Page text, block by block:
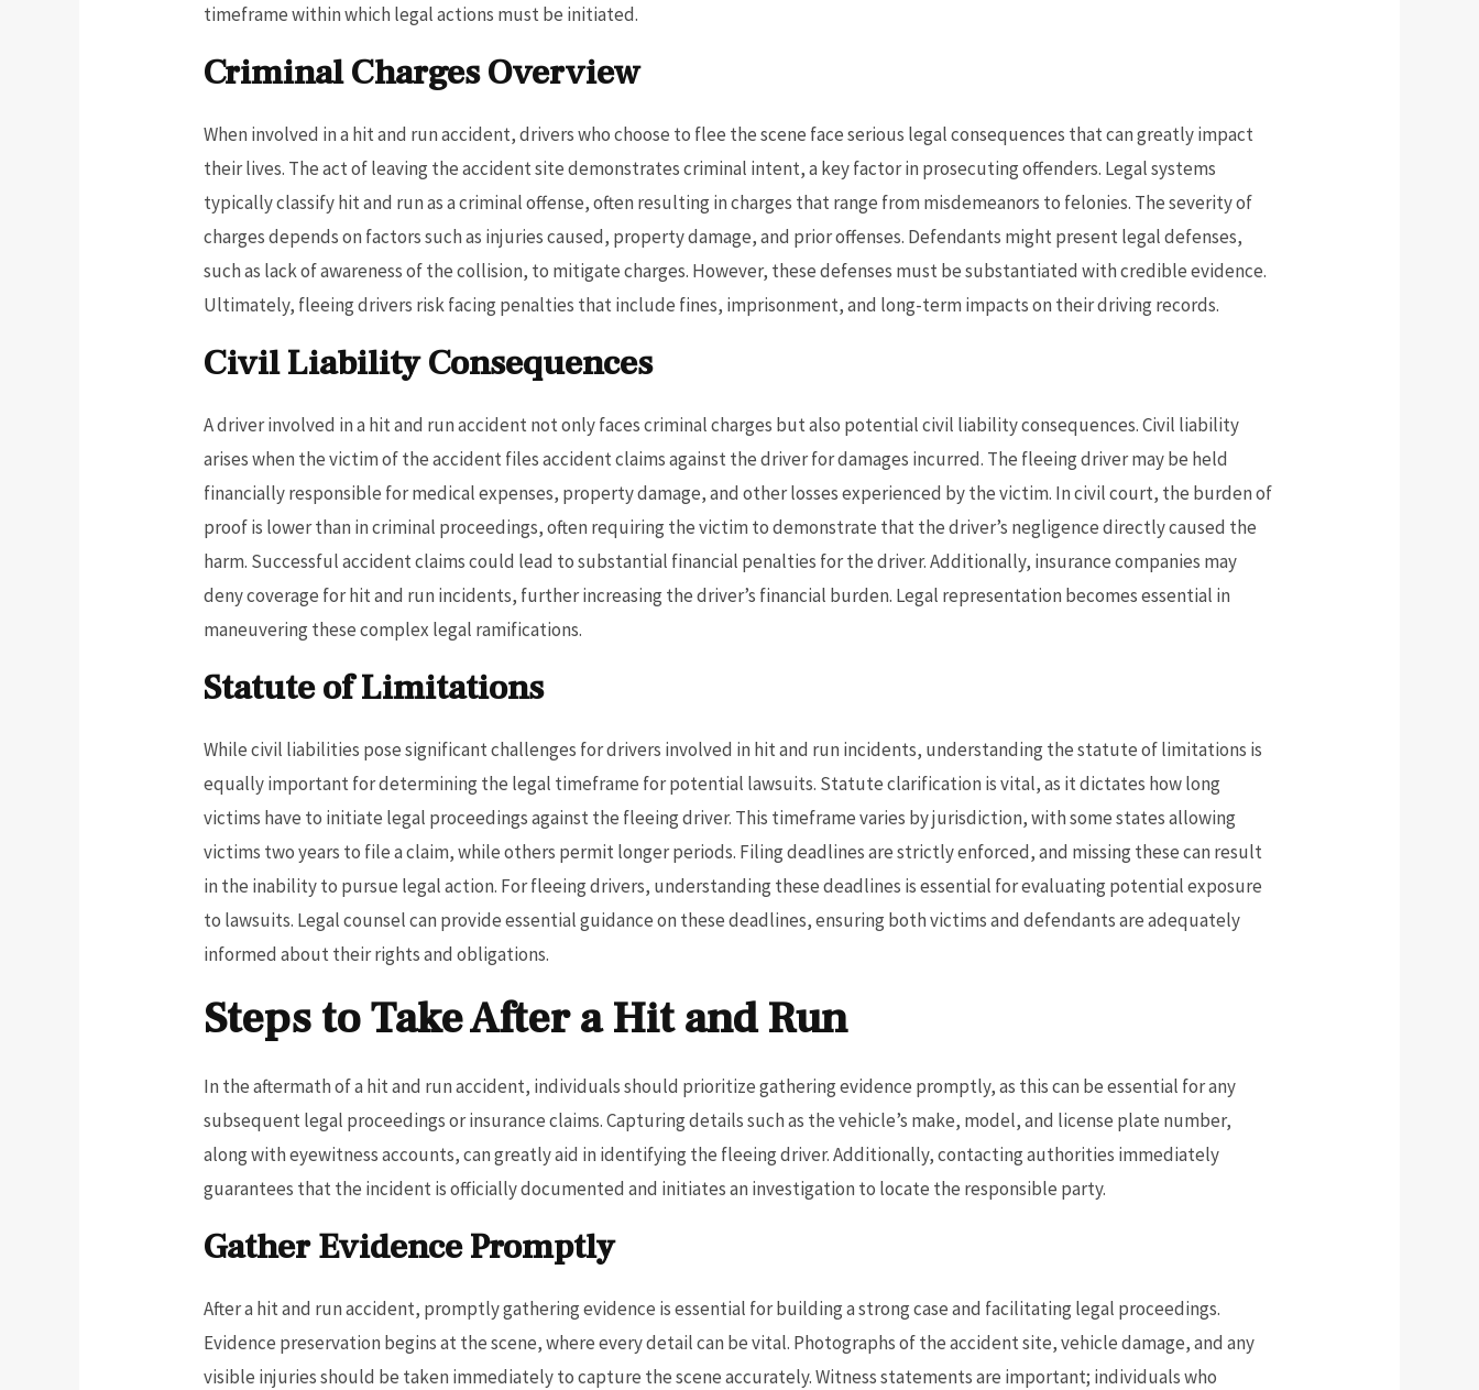
timeframe within which legal actions must be initiated.
Criminal Charges Overview
When involved in a hit and run accident, drivers who choose to flee the scene face serious legal consequences that can greatly impact
their lives. The act of leaving the accident site demonstrates criminal intent, a key factor in prosecuting offenders. Legal systems
typically classify hit and run as a criminal offense, often resulting in charges that range from misdemeanors to felonies. The severity of
charges depends on factors such as injuries caused, property damage, and prior offenses. Defendants might present legal defenses,
such as lack of awareness of the collision, to mitigate charges. However, these defenses must be substantiated with credible evidence.
Ultimately, fleeing drivers risk facing penalties that include fines, imprisonment, and long-term impacts on their driving records.
Civil Liability Consequences
A driver involved in a hit and run accident not only faces criminal charges but also potential civil liability consequences. Civil liability
arises when the victim of the accident files accident claims against the driver for damages incurred. The fleeing driver may be held
financially responsible for medical expenses, property damage, and other losses experienced by the victim. In civil court, the burden of
proof is lower than in criminal proceedings, often requiring the victim to demonstrate that the driver’s negligence directly caused the
harm. Successful accident claims could lead to substantial financial penalties for the driver. Additionally, insurance companies may
deny coverage for hit and run incidents, further increasing the driver’s financial burden. Legal representation becomes essential in
maneuvering these complex legal ramifications.
Statute of Limitations
While civil liabilities pose significant challenges for drivers involved in hit and run incidents, understanding the statute of limitations is
equally important for determining the legal timeframe for potential lawsuits. Statute clarification is vital, as it dictates how long
victims have to initiate legal proceedings against the fleeing driver. This timeframe varies by jurisdiction, with some states allowing
victims two years to file a claim, while others permit longer periods. Filing deadlines are strictly enforced, and missing these can result
in the inability to pursue legal action. For fleeing drivers, understanding these deadlines is essential for evaluating potential exposure
to lawsuits. Legal counsel can provide essential guidance on these deadlines, ensuring both victims and defendants are adequately
informed about their rights and obligations.
Steps to Take After a Hit and Run
In the aftermath of a hit and run accident, individuals should prioritize gathering evidence promptly, as this can be essential for any
subsequent legal proceedings or insurance claims. Capturing details such as the vehicle’s make, model, and license plate number,
along with eyewitness accounts, can greatly aid in identifying the fleeing driver. Additionally, contacting authorities immediately
guarantees that the incident is officially documented and initiates an investigation to locate the responsible party.
Gather Evidence Promptly
After a hit and run accident, promptly gathering evidence is essential for building a strong case and facilitating legal proceedings.
Evidence preservation begins at the scene, where every detail can be vital. Photographs of the accident site, vehicle damage, and any
visible injuries should be taken immediately to capture the scene accurately. Witness statements are important; individuals who